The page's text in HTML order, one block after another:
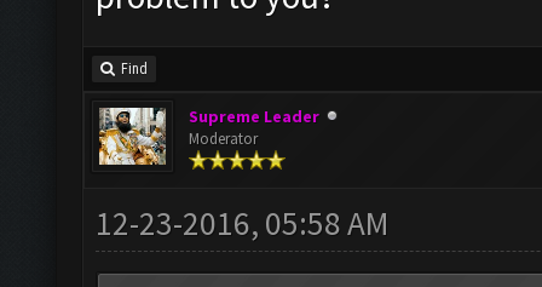
Find
Supreme Leader
Moderator
12-23-2016, 05:58 AM